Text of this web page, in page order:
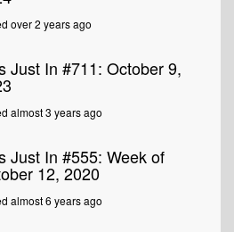
over 2 years ago
Just In #711: October 9,
almost 3 years ago
Just In #555: Week of
12, 2020
almost 6 years ago